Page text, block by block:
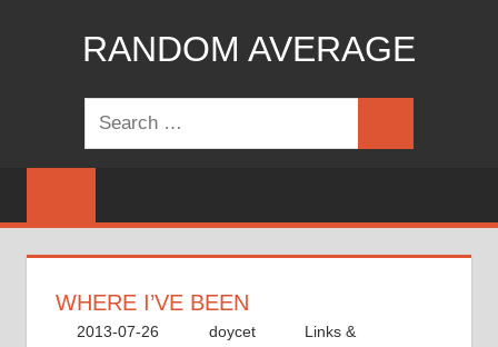
RANDOM AVERAGE
Search
for:
WHERE I’VE BEEN
2013-07-26 doycet
Links &